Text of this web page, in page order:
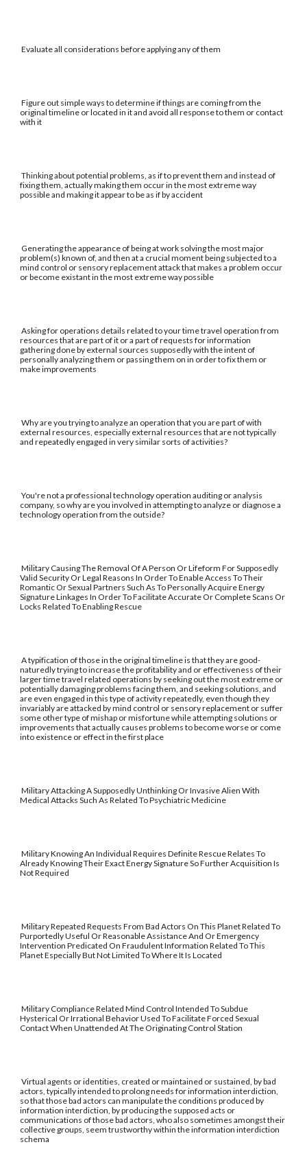
Evaluate all considerations before applying any of them
Figure out simple ways to determine if things are coming from the
original timeline or located in it and avoid all response to them or contact
with it
Thinking about potential problems, as if to prevent them and instead of
fixing them, actually making them occur in the most extreme way
possible and making it appear to be as if by accident
Generating the appearance of being at work solving the most major
problem(s) known of, and then at a crucial moment being subjected to a
mind control or sensory replacement attack that makes a problem occur
or become existant in the most extreme way possible
Asking for operations details related to your time travel operation from
resources that are part of it or a part of requests for information
gathering done by external sources supposedly with the intent of
personally analyzing them or passing them on in order to fix them or
make improvements
Why are you trying to analyze an operation that you are part of with
external resources, especially external resources that are not typically
and repeatedly engaged in very similar sorts of activities?
You're not a professional technology operation auditing or analysis
company, so why are you involved in attempting to analyze or diagnose a
technology operation from the outside?
Military Causing The Removal Of A Person Or Lifeform For Supposedly
Valid Security Or Legal Reasons In Order To Enable Access To Their
Romantic Or Sexual Partners Such As To Personally Acquire Energy
Signature Linkages In Order To Facilitate Accurate Or Complete Scans Or
Locks Related To Enabling Rescue
A typification of those in the original timeline is that they are good-
naturedly trying to increase the profitability and or effectiveness of their
larger time travel related operations by seeking out the most extreme or
potentially damaging problems facing them, and seeking solutions, and
are even engaged in this type of activity repeatedly, even though they
invariably are attacked by mind control or sensory replacement or suffer
some other type of mishap or misfortune while attempting solutions or
improvements that actually causes problems to become worse or come
into existence or effect in the first place
Military Attacking A Supposedly Unthinking Or Invasive Alien With
Medical Attacks Such As Related To Psychiatric Medicine
Military Knowing An Individual Requires Definite Rescue Relates To
Already Knowing Their Exact Energy Signature So Further Acquisition Is
Not Required
Military Repeated Requests From Bad Actors On This Planet Related To
Purportedly Useful Or Reasonable Assistance And Or Emergency
Intervention Predicated On Fraudulent Information Related To This
Planet Especially But Not Limited To Where It Is Located
Military Compliance Related Mind Control Intended To Subdue
Hysterical Or Irrational Behavior Used To Facilitate Forced Sexual
Contact When Unattended At The Originating Control Station
Virtual agents or identities, created or maintained or sustained, by bad
actors, typically intended to prolong needs for information interdiction,
so that those bad actors can manipulate the conditions produced by
information interdiction, by producing the supposed acts or
communications of those bad actors, who also sometimes amongst their
collective groups, seem trustworthy within the information interdiction
schema